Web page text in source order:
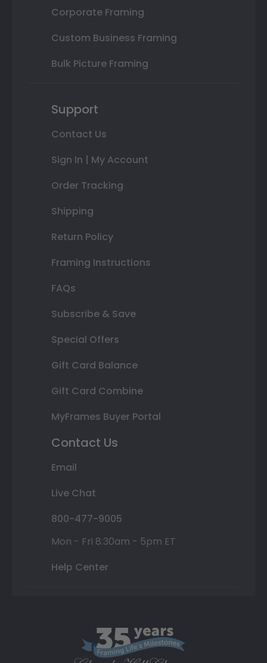
Corporate Framing
Custom Business Framing
Bulk Picture Framing
Support
Contact Us
Sign In | My Account
Order Tracking
Shipping
Return Policy
Framing Instructions
FAQs
Subscribe & Save
Special Offers
Gift Card Balance
Gift Card Combine
MyFrames Buyer Portal
Contact Us
Email
Live Chat
800-477-9005
Mon - Fri 8:30am - 5pm ET
Help Center